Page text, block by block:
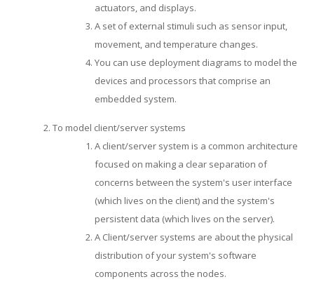
actuators, and displays.
A set of external stimuli such as sensor input,
movement, and temperature changes.
You can use deployment diagrams to model the
devices and processors that comprise an
embedded system.
To model client/server systems
A client/server system is a common architecture
focused on making a clear separation of
concerns between the system's user interface
(which lives on the client) and the system's
persistent data (which lives on the server).
A Client/server systems are about the physical
distribution of your system's software
components across the nodes.